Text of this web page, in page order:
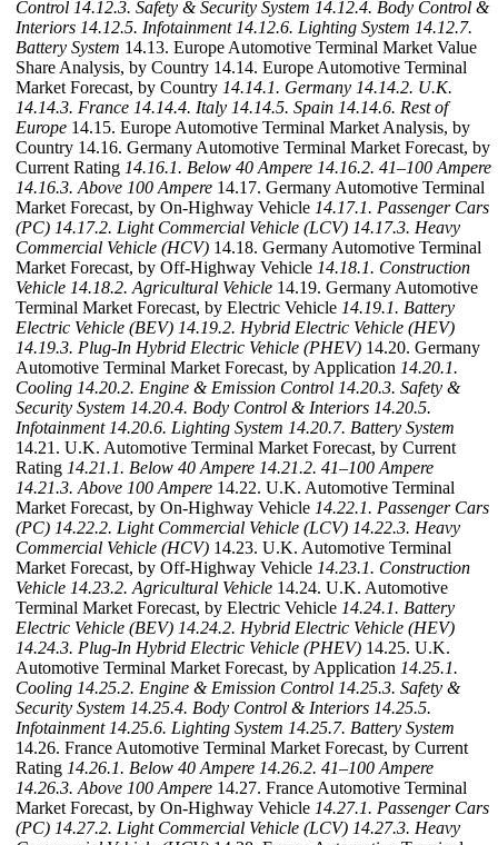
Control 14.12.3. Safety & Security System 14.12.4. Body Control &
Interiors 14.12.5. Infotainment 14.12.6. Lighting System 14.12.7.
Battery System 14.13. Europe Automotive Terminal Market Value
Share Analysis, by Country 14.14. Europe Automotive Terminal
Market Forecast, by Country 14.14.1. Germany 14.14.2. U.K.
14.14.3. France 14.14.4. Italy 14.14.5. Spain 14.14.6. Rest of
Europe 14.15. Europe Automotive Terminal Market Analysis, by
Country 14.16. Germany Automotive Terminal Market Forecast, by
Current Rating 14.16.1. Below 40 Ampere 14.16.2. 41–100 Ampere
14.16.3. Above 100 Ampere 14.17. Germany Automotive Terminal
Market Forecast, by On-Highway Vehicle 14.17.1. Passenger Cars
(PC) 14.17.2. Light Commercial Vehicle (LCV) 14.17.3. Heavy
Commercial Vehicle (HCV) 14.18. Germany Automotive Terminal
Market Forecast, by Off-Highway Vehicle 14.18.1. Construction
Vehicle 14.18.2. Agricultural Vehicle 14.19. Germany Automotive
Terminal Market Forecast, by Electric Vehicle 14.19.1. Battery
Electric Vehicle (BEV) 14.19.2. Hybrid Electric Vehicle (HEV)
14.19.3. Plug-In Hybrid Electric Vehicle (PHEV) 14.20. Germany
Automotive Terminal Market Forecast, by Application 14.20.1.
Cooling 14.20.2. Engine & Emission Control 14.20.3. Safety &
Security System 14.20.4. Body Control & Interiors 14.20.5.
Infotainment 14.20.6. Lighting System 14.20.7. Battery System
14.21. U.K. Automotive Terminal Market Forecast, by Current
Rating 14.21.1. Below 40 Ampere 14.21.2. 41–100 Ampere
14.21.3. Above 100 Ampere 14.22. U.K. Automotive Terminal
Market Forecast, by On-Highway Vehicle 14.22.1. Passenger Cars
(PC) 14.22.2. Light Commercial Vehicle (LCV) 14.22.3. Heavy
Commercial Vehicle (HCV) 14.23. U.K. Automotive Terminal
Market Forecast, by Off-Highway Vehicle 14.23.1. Construction
Vehicle 14.23.2. Agricultural Vehicle 14.24. U.K. Automotive
Terminal Market Forecast, by Electric Vehicle 14.24.1. Battery
Electric Vehicle (BEV) 14.24.2. Hybrid Electric Vehicle (HEV)
14.24.3. Plug-In Hybrid Electric Vehicle (PHEV) 14.25. U.K.
Automotive Terminal Market Forecast, by Application 14.25.1.
Cooling 14.25.2. Engine & Emission Control 14.25.3. Safety &
Security System 14.25.4. Body Control & Interiors 14.25.5.
Infotainment 14.25.6. Lighting System 14.25.7. Battery System
14.26. France Automotive Terminal Market Forecast, by Current
Rating 14.26.1. Below 40 Ampere 14.26.2. 41–100 Ampere
14.26.3. Above 100 Ampere 14.27. France Automotive Terminal
Market Forecast, by On-Highway Vehicle 14.27.1. Passenger Cars
(PC) 14.27.2. Light Commercial Vehicle (LCV) 14.27.3. Heavy